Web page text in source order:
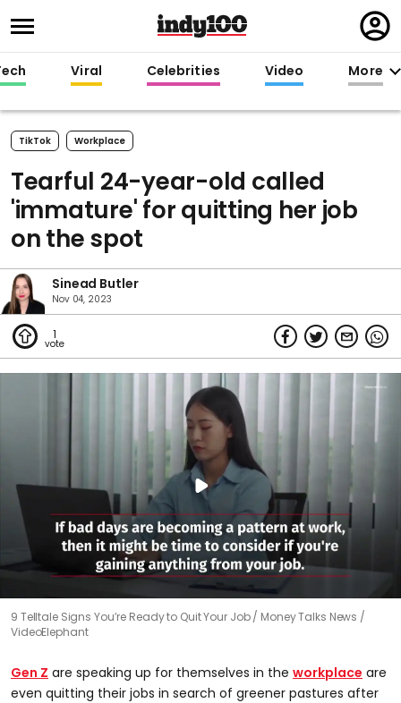
in
Viral Celebrities Video More
TikTok Workplace
Tearful 24-year-old called
'immature' for quitting her job
on the spot
Sinead Butler
Nov 04, 2023
1
9 Telltale Signs You’re Ready to Quit Your Job
Money Talks News /
VideoElephant
Gen Z are speaking up for themselves in the workplace are
even quitting their jobs in search of greener pastures after